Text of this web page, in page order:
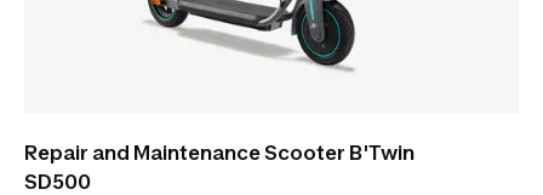
Repair and Maintenance Scooter B'Twin
SD500